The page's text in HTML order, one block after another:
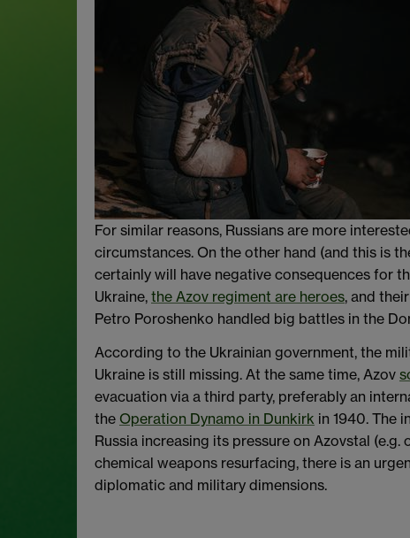
For similar reasons, Russians are more
circumstances. On the other hand (and this is
certainly will have negative consequences for
Ukraine, the Azov regiment are heroes, and
Petro Poroshenko handled big battles in the
According to the Ukrainian government, the
Ukraine is still missing. At the same time, Azov
evacuation via a third party, preferably an
the Operation Dynamo in Dunkirk in 1940. The
Russia increasing its pressure on Azovstal
chemical weapons resurfacing, there is an
diplomatic and military dimensions.